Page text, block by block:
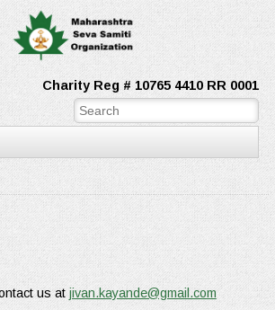
Charity Reg # 10765 4410 RR 0001
us at jivan.kayande@gmail.com